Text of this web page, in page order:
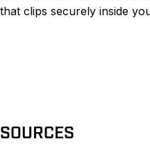
clips securely inside